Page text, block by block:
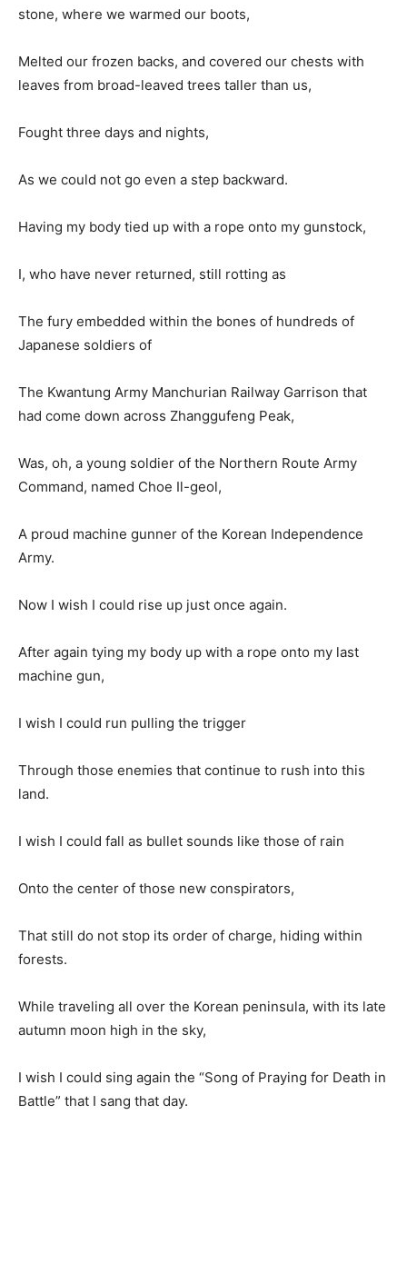
stone, where we warmed our boots,
Melted our frozen backs, and covered our chests with
leaves from broad-leaved trees taller than us,
Fought three days and nights,
As we could not go even a step backward.
Having my body tied up with a rope onto my gunstock,
I, who have never returned, still rotting as
The fury embedded within the bones of hundreds of
Japanese soldiers of
The Kwantung Army Manchurian Railway Garrison that
had come down across Zhanggufeng Peak,
Was, oh, a young soldier of the Northern Route Army
Command, named Choe Il-geol,
A proud machine gunner of the Korean Independence
Army.
Now I wish I could rise up just once again.
After again tying my body up with a rope onto my last
machine gun,
I wish I could run pulling the trigger
Through those enemies that continue to rush into this
land.
I wish I could fall as bullet sounds like those of rain
Onto the center of those new conspirators,
That still do not stop its order of charge, hiding within
forests.
While traveling all over the Korean peninsula, with its late
autumn moon high in the sky,
I wish I could sing again the “Song of Praying for Death in
Battle” that I sang that day.